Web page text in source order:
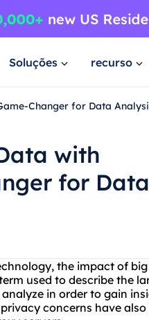
Soluções recurso
Changer for Data
with
for Data
the impact of
used to describe the
in order to gain
concerns have also